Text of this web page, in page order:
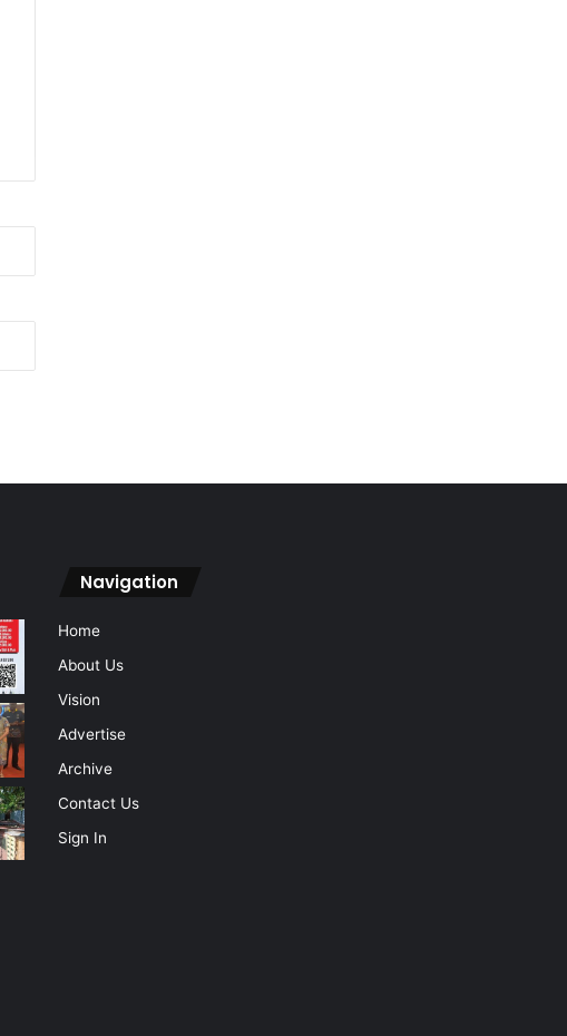
Navigation
Home
About Us
Vision
Advertise
Archive
Contact Us
Sign In